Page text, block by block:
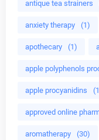
antique tea strainers
anxiety therapy (1)
apothecary (1)
apple polyphenols
apple procyanidins
approved online
aromatherapy (30)